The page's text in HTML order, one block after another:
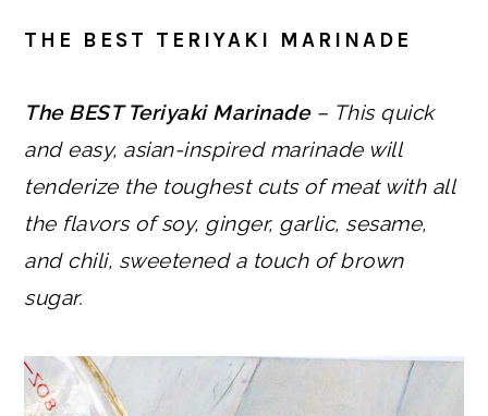
THE BEST TERIYAKI MARINADE
The BEST Teriyaki Marinade– This quick
and easy, asian-inspired marinade will
tenderize the toughest cuts of meat with all
the flavors of soy, ginger, garlic, sesame,
and chili, sweetened a touch of brown
sugar.